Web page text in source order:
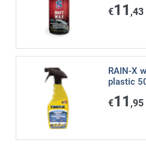
€11 ,43
RAIN-X
plastic
€11 ,95